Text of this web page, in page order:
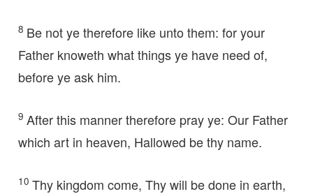
8 Be not ye therefore like unto them: for your
Father knoweth what things ye have need of,
before ye ask him.
9 After this manner therefore pray ye: Our Father
which art in heaven, Hallowed be thy name.
10 Thy kingdom come, Thy will be done in earth,